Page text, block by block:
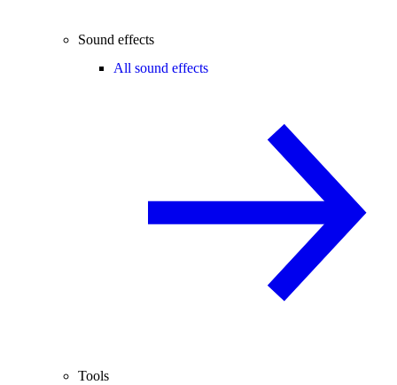
Sound effects
All sound effects
Tools